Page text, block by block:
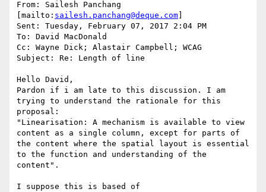
From: Sailesh Panchang
[mailto: sailesh.panchang@deque.com
Sent: Tuesday, February 07, 2017 2:04 PM
To: David MacDonald
Cc: Wayne Dick; Alastair Campbell; WCAG
Subject: Re: Length of line
Hello David,
Pardon if i am late to this discussion. I am
trying to understand the rationale for this
proposal:
"Linearisation: A mechanism is available to view
content as a single column, except for parts of
the content where the spatial layout is essential
to the function and understanding of the
content".
I suppose this is based of